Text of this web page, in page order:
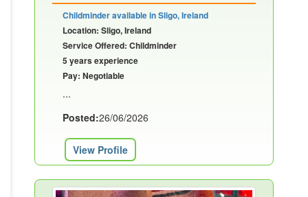
Childminder available in Sligo, Ireland
Location: Sligo, Ireland
Service Offered: Childminder
5 years experience
Pay: Negotiable
...
Posted:26/06/2026
View Profile